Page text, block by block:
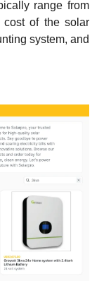
range from
of the solar
system, and